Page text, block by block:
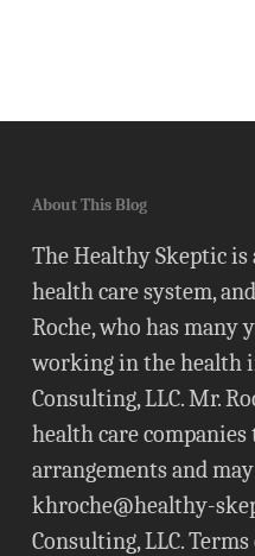
About This Blog
The Healthy Skeptic
health care system,
Roche, who has many
working in the health
Consulting, LLC. Mr.
health care
arrangements and
khroche@healthy-
Consulting, LLC.Terms